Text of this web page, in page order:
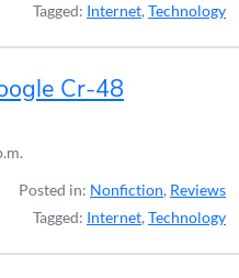
Tagged: Internet, Technology
Cr-48
Posted in: Nonfiction, Reviews
Tagged: Internet, Technology